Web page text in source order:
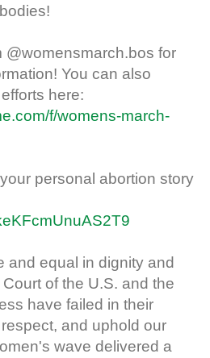
@womensmarch.bos for
You can also
here:
f/womens-march-
personal abortion story
and equal in dignity and
of the U.S. and the
have failed in their
and uphold our
wave delivered a